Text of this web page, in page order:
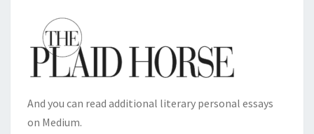
And you can read additional literary personal essays
on Medium.